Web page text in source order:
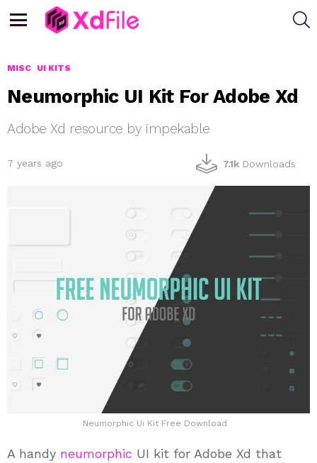
MISC UI KITS
Neumorphic UI Kit For Adobe Xd
Adobe Xd resource by impekable
7 years ago 7.1k Downloads
Neumorphic Ui Kit Free Download
A handy neumorphic UI kit for Adobe Xd that